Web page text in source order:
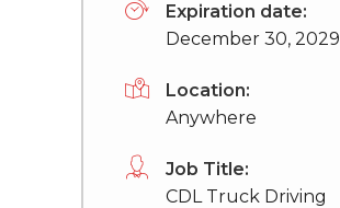
Expiration date:
December 30, 2029
Location:
Anywhere
Job Title:
CDL Truck Driving